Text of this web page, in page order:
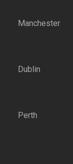
Manchester
Dublin
Perth